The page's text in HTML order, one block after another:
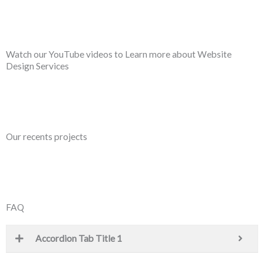
Watch our YouTube videos to Learn more about Website
Design Services
Our recents projects
FAQ
Accordion Tab Title 1